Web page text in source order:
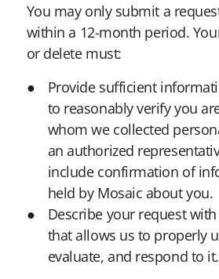
You may only submit a
within a 12-month period.
or delete must:
Provide sufficient
to reasonably verify you
whom we collected
an authorized
include confirmation of
held by Mosaic about you.
Describe your request
that allows us to properly
evaluate, and respond to it.